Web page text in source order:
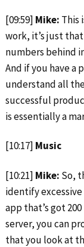
[09:59] Mike: This
work, it’s just
numbers behind
And if you have a
understand all
successful
is essentially a
[10:17] Music
[10:21] Mike: So,
identify excessive
app that’s got
server, you can
that you look at